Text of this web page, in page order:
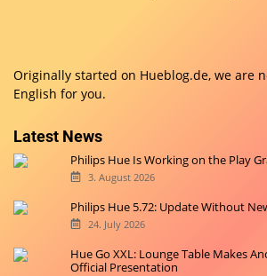
Originally started on Hueblog.de, we are
English for you.
Latest News
Philips Hue Is Working on the Play
3. August 2026
Philips Hue 5.72: Update Without
24. July 2026
Hue Go XXL: Lounge Table Makes
Official Presentation